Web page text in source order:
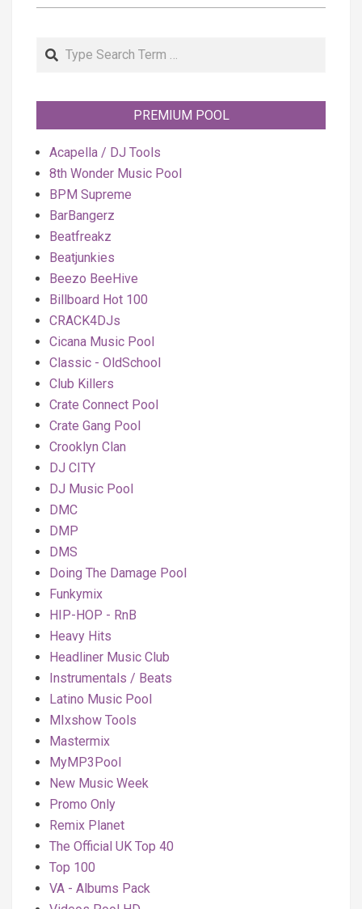
Search
PREMIUM POOL
Acapella / DJ Tools
8th Wonder Music Pool
BPM Supreme
BarBangerz
Beatfreakz
Beatjunkies
Beezo BeeHive
Billboard Hot 100
CRACK4DJs
Cicana Music Pool
Classic - OldSchool
Club Killers
Crate Connect Pool
Crate Gang Pool
Crooklyn Clan
DJ CITY
DJ Music Pool
DMC
DMP
DMS
Doing The Damage Pool
Funkymix
HIP-HOP - RnB
Heavy Hits
Headliner Music Club
Instrumentals / Beats
Latino Music Pool
MIxshow Tools
Mastermix
MyMP3Pool
New Music Week
Promo Only
Remix Planet
The Official UK Top 40
Top 100
VA - Albums Pack